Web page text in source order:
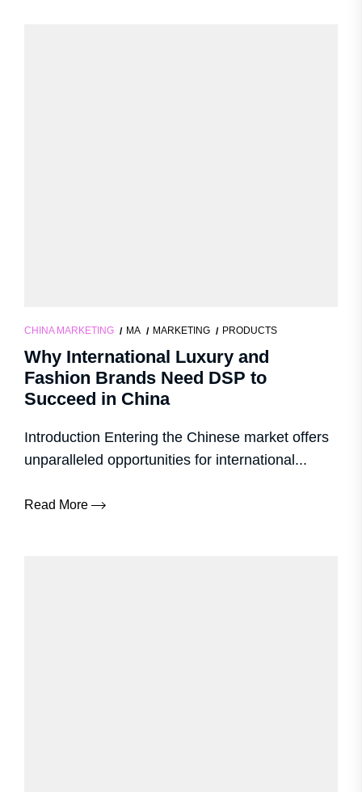
CHINA MARKETING MA MARKETING PRODUCTS
Why International Luxury and
Fashion Brands Need DSP to
Succeed in China
Introduction Entering the Chinese market offers
unparalleled opportunities for international...
Read More